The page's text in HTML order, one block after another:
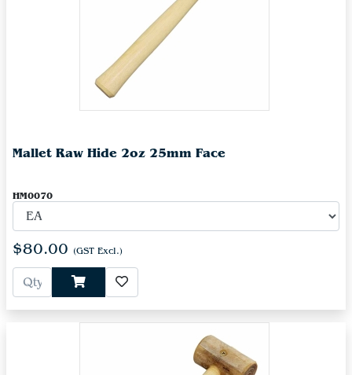
Mallet Raw Hide 2oz 25mm Face
HM0070
$80.00 (GST Excl.)